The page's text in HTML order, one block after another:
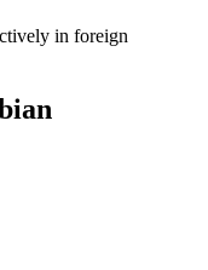
in foreign